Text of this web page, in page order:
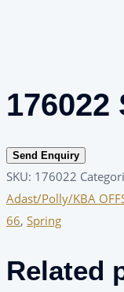
176022
Send Enquiry
SKU: 176022
Adast/Polly/KBA
66, Spring
Related